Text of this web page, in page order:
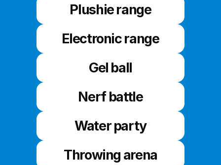
Plushie range
Electronic range
Gel ball
Nerf battle
Water party
Throwing arena